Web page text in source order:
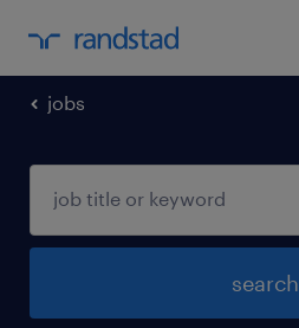
jobs
search